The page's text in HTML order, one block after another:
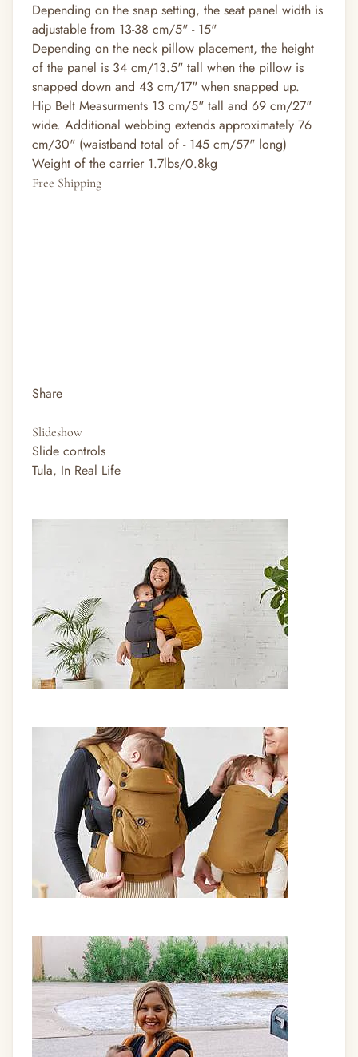
Depending on the snap setting, the seat panel width is
adjustable from 13-38 cm/5" - 15"
Depending on the neck pillow placement, the height
of the panel is 34 cm/13.5" tall when the pillow is
snapped down and 43 cm/17" when snapped up.
Hip Belt Measurments 13 cm/5" tall and 69 cm/27"
wide. Additional webbing extends approximately 76
cm/30" (waistband total of - 145 cm/57" long)
Weight of the carrier 1.7lbs/0.8kg
Free Shipping
Share
Slideshow
Slide controls
Tula, In Real Life